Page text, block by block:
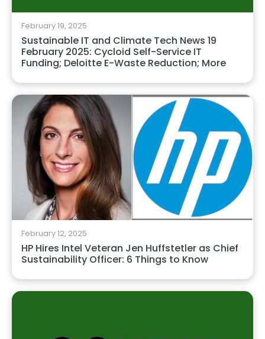
February 19, 2025
Sustainable IT and Climate Tech News 19
February 2025: Cycloid Self-Service IT
Funding; Deloitte E-Waste Reduction; More
February 12, 2025
HP Hires Intel Veteran Jen Huffstetler as Chief
Sustainability Officer: 6 Things to Know